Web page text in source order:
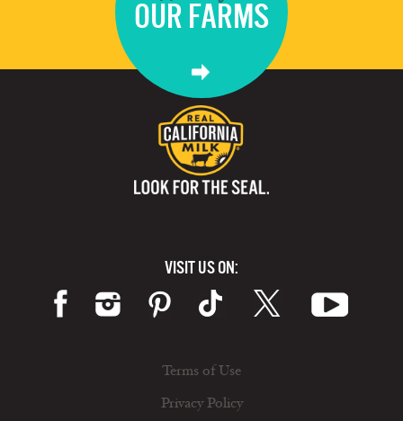
OUR FARMS
VISIT US ON:
Terms of Use
Privacy Policy